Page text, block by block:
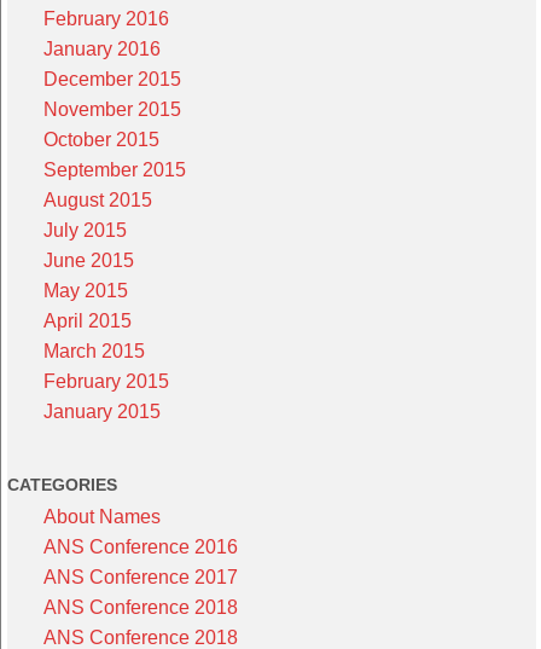
February 2016
January 2016
December 2015
November 2015
October 2015
September 2015
August 2015
July 2015
June 2015
May 2015
April 2015
March 2015
February 2015
January 2015
CATEGORIES
About Names
ANS Conference 2016
ANS Conference 2017
ANS Conference 2018
ANS Conference 2018